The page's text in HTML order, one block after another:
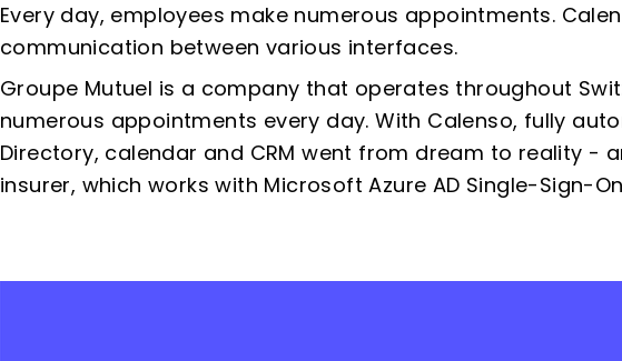
Every day, employees make numerous appointments.
communication between various interfaces.
Groupe Mutuel is a company that operates throughout
numerous appointments every day. With Calenso, fully
Directory, calendar and CRM went from dream to reality -
insurer, which works with Microsoft Azure AD Single-Sign-